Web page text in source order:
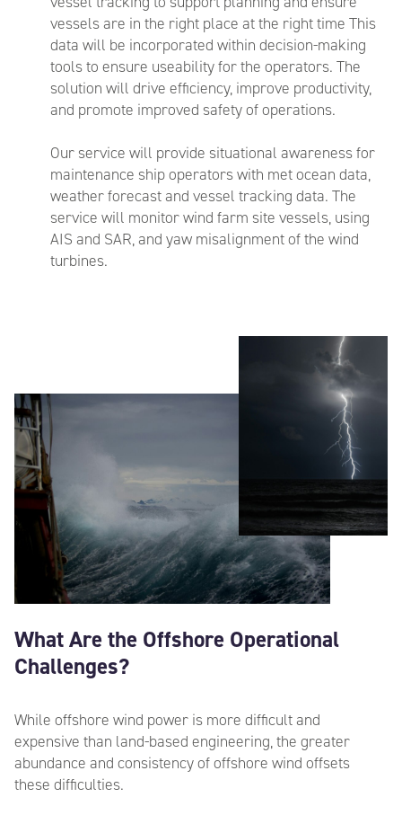
vessels are in the right place at the right time This
data will be incorporated within decision-making
tools to ensure useability for the operators. The
solution will drive efficiency, improve productivity,
and promote improved safety of operations.
Our service will provide situational awareness for
maintenance ship operators with met ocean data,
weather forecast and vessel tracking data. The
service will monitor wind farm site vessels, using
AIS and SAR, and yaw misalignment of the wind
turbines.
What Are the Offshore Operational
Challenges?
While offshore wind power is more difficult and
expensive than land-based engineering, the greater
abundance and consistency of offshore wind offsets
these difficulties.